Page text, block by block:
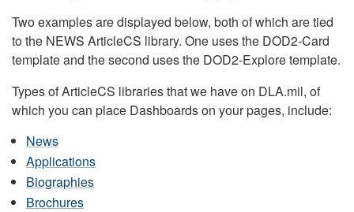
Two examples are displayed below, both of which are tied
to the NEWS ArticleCS library. One uses the DOD2-Card
template and the second uses the DOD2-Explore template.
Types of ArticleCS libraries that we have on DLA.mil, of
which you can place Dashboards on your pages, include:
News
Applications
Biographies
Brochures